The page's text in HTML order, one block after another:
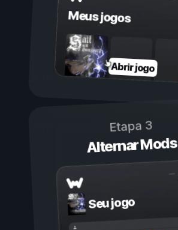
Meus jogos
Abrir jogo
Etapa 3
Alternar Mods
Seu jogo